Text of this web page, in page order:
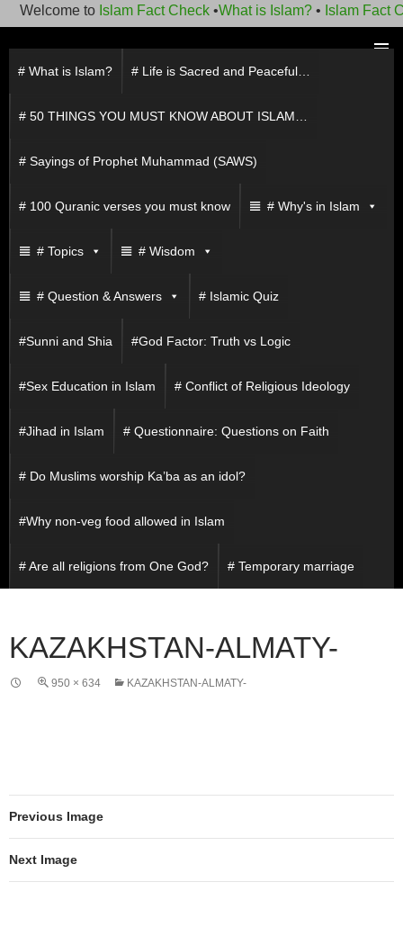
Welcome toIslam Fact Check•What is Islam?• Islam Fact
content
# What is Islam? # Life is Sacred and Peaceful…
# 50 THINGS YOU MUST KNOW ABOUT ISLAM…
# Sayings of Prophet Muhammad (SAWS)
# 100 Quranic verses you must know # Why's in Islam
# Topics # Wisdom
# Question & Answers # Islamic Quiz
#Sunni and Shia #God Factor: Truth vs Logic
#Sex Education in Islam # Conflict of Religious Ideology
#Jihad in Islam # Questionnaire: Questions on Faith
# Do Muslims worship Ka’ba as an idol?
#Why non-veg food allowed in Islam
# Are all religions from One God? # Temporary marriage
KAZAKHSTAN-ALMATY-
950 × 634 KAZAKHSTAN-ALMATY-
Previous Image
Next Image